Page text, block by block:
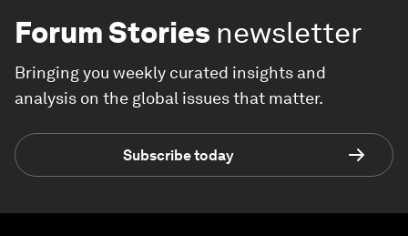
Forum Stories newsletter
Bringing you weekly curated insights and
analysis on the global issues that matter.
Subscribe today